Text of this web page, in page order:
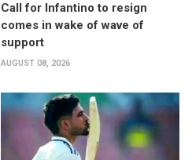
Call for Infantino to resign
comes in wake of wave of
support
AUGUST 08, 2026